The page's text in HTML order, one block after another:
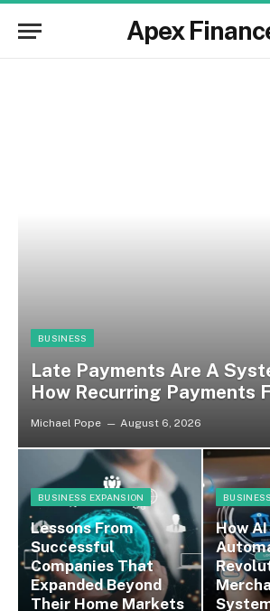
Apex
BUSINESS
Late Payments Are A
How Recurring Payments
Michael Pope August 6, 2026
BUSINESS EXPANSION
Lessons From
Successful
Companies That
Expanded Beyond
Their Home Markets
BUSINESS
How